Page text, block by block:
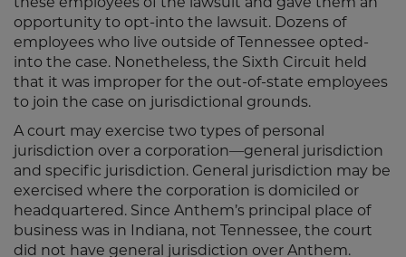
opportunity to opt-into the lawsuit. Dozens of
employees who live outside of Tennessee opted-
into the case. Nonetheless, the Sixth Circuit held
that it was improper for the out-of-state employees
to join the case on jurisdictional grounds.
A court may exercise two types of personal
jurisdiction over a corporation—general jurisdiction
and specific jurisdiction. General jurisdiction may be
exercised where the corporation is domiciled or
headquartered. Since Anthem’s principal place of
business was in Indiana, not Tennessee, the court
did not have general jurisdiction over Anthem.